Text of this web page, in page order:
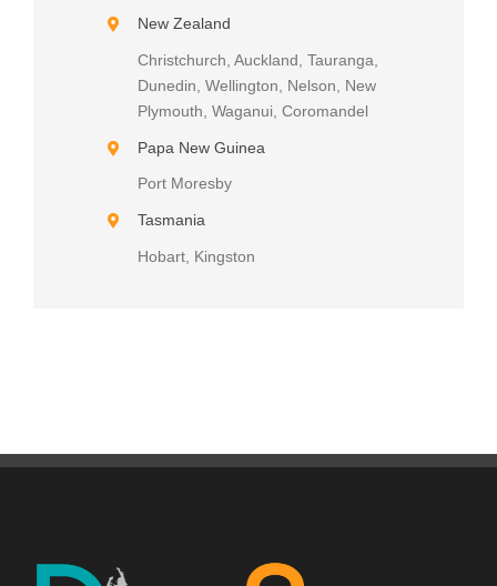
New Zealand
Christchurch, Auckland, Tauranga,
Dunedin, Wellington, Nelson, New
Plymouth, Waganui, Coromandel
Papa New Guinea
Port Moresby
Tasmania
Hobart, Kingston